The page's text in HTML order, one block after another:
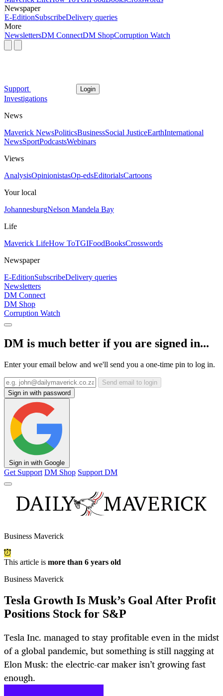
Newspaper
E-EditionSubscribeDelivery queries
More
NewslettersDM ConnectDM ShopCorruption Watch
Support Login
Investigations
News
Maverick NewsPoliticsBusinessSocial JusticeEarthInternational
NewsSportPodcastsWebinars
Views
AnalysisOpinionistasOp-edsEditorialsCartoons
Your local
JohannesburgNelson Mandela Bay
Life
Maverick LifeHow ToTGIFoodBooksCrosswords
Newspaper
E-EditionSubscribeDelivery queries
Newsletters
DM Connect
DM Shop
Corruption Watch
DM is much better if you are signed in...
Enter your email below and we'll send you a one-time pin to log in.
Send email to login
Sign in with password
Sign in with Google
Get Support DM Shop Support DM
Business Maverick
This article is more than 6 years old
Business Maverick
Tesla Growth Is Musk’s Goal After Profit
Positions Stock for S&P
Tesla Inc. managed to stay profitable even in the midst
of a global pandemic, but something is still nagging at
Elon Musk: the electric-car maker isn’t growing fast
enough.